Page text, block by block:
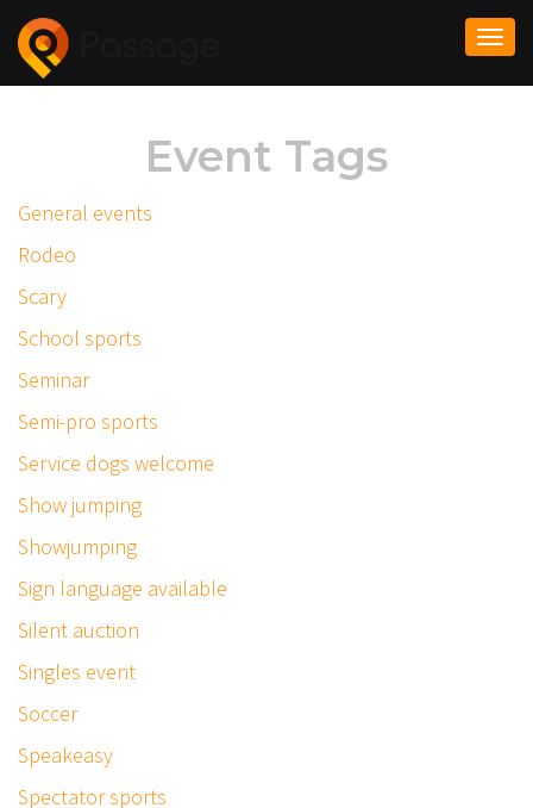
Event Tags
General events
Rodeo
Scary
School sports
Seminar
Semi-pro sports
Service dogs welcome
Show jumping
Showjumping
Sign language available
Silent auction
Singles event
Soccer
Speakeasy
Spectator sports